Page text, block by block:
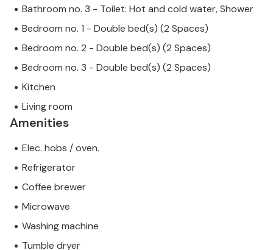
Bathroom no. 3 - Toilet: Hot and cold water, Shower
Bedroom no. 1 - Double bed(s) (2 Spaces)
Bedroom no. 2 - Double bed(s) (2 Spaces)
Bedroom no. 3 - Double bed(s) (2 Spaces)
Kitchen
Living room
Amenities
Elec. hobs / oven.
Refrigerator
Coffee brewer
Microwave
Washing machine
Tumble dryer